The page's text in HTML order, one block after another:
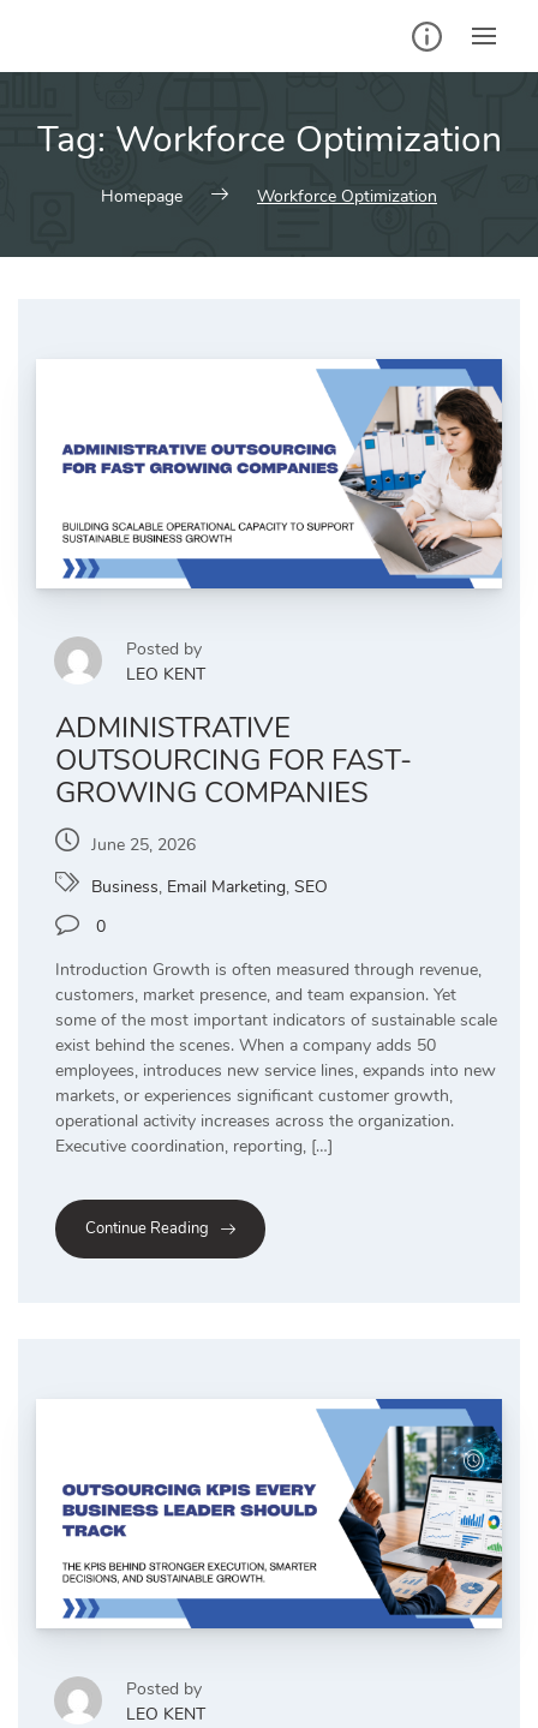
Tag: Workforce Optimization
Homepage Workforce Optimization
Posted by
LEO KENT
ADMINISTRATIVE
OUTSOURCING FOR FAST-
GROWING COMPANIES
June 25, 2026
Business, Email Marketing, SEO
0
Introduction Growth is often measured through revenue,
customers, market presence, and team expansion. Yet
some of the most important indicators of sustainable scale
exist behind the scenes. When a company adds 50
employees, introduces new service lines, expands into new
markets, or experiences significant customer growth,
operational activity increases across the organization.
Executive coordination, reporting, […]
Continue Reading
Posted by
LEO KENT